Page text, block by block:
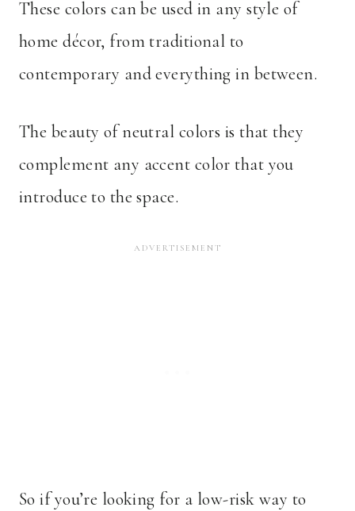
These colors can be used in any style of
home décor, from traditional to
contemporary and everything in between.
The beauty of neutral colors is that they
complement any accent color that you
introduce to the space.
So if you’re looking for a low-risk way to